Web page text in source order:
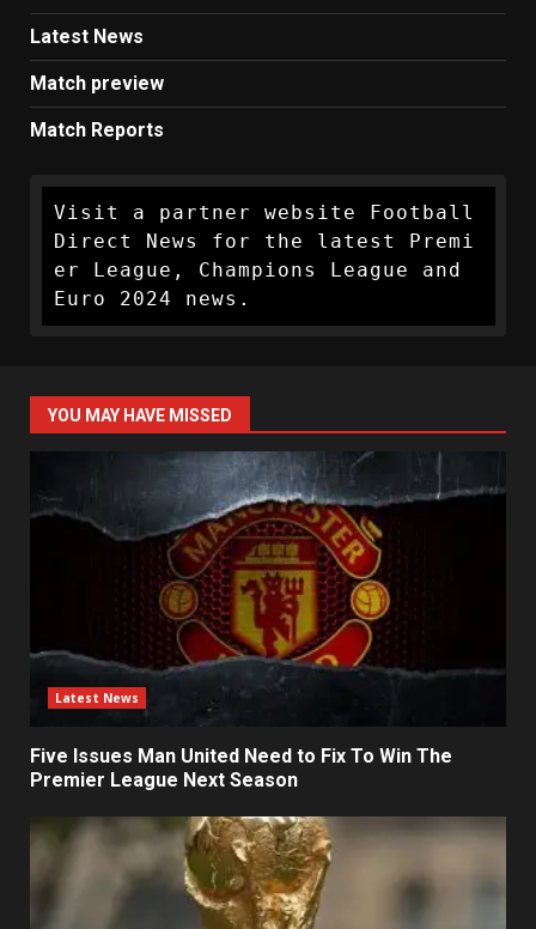
Latest News
Match preview
Match Reports
Visit a partner website Football
Direct News for the latest Premi
er League, Champions League and
Euro 2024 news.
YOU MAY HAVE MISSED
Latest News
Five Issues Man United Need to Fix To Win The
Premier League Next Season